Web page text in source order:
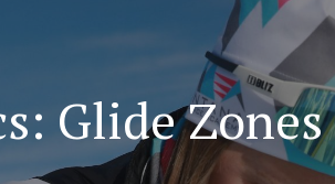
Glide Zones